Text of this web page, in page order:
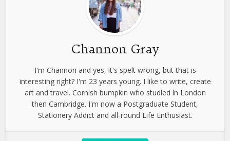
Channon Gray
I'm Channon and yes, it's spelt wrong, but that is
interesting right? I'm 23 years young. I like to write, create
art and travel. Cornish bumpkin who studied in London
then Cambridge. I'm now a Postgraduate Student,
Stationery Addict and all-round Life Enthusiast.